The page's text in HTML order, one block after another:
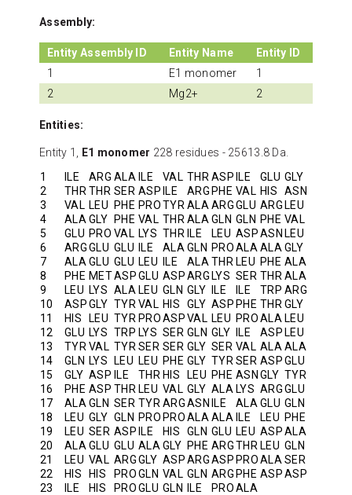
Assembly:
Entity Assembly ID Entity Name
Entity ID
1
E1 monomer
1
2
Mg2+ 2
Entities:
Entity 1, E1 monomer 228 residues - 25613.8 Da.
1
ILE ARG ALA ILE VAL THR ASP ILE GLU GLY
2
THR THR SER ASP ILE ARG PHE VAL HIS
ASN
3
VAL LEU PHE PROTYR ALA ARGGLU ARG LEU
4
ALA GLY PHE VAL THR ALA GLN GLN PHE VAL
5
GLU PRO VAL LYS THR ILE LEU ASPASN LEU
6
ARGGLU GLU ILE ALA GLN PROALA ALA GLY
7
ALA GLU GLU LEU ILE ALA THR LEU PHE ALA
8
PHE METASPGLU ASPARG LYS SER THR ALA
9
LEU LYS ALA LEU GLN GLY ILE ILE TRP ARG
10
ASPGLY TYR VAL HIS GLY ASP PHE THR GLY
11
HIS LEU TYR PROASPVAL LEU PROALA LEU
12
GLU LYS TRP LYS SER GLN GLY ILE ASP LEU
13
TYR VAL TYR SER SER GLY SER VAL ALA ALA
14
GLN LYS LEU LEU PHE GLY TYR SER ASPGLU
15
GLY ASP ILE THR HIS LEU PHE ASN GLY TYR
16
PHE ASP THR LEU VAL GLY ALA LYS ARGGLU
17
ALA GLN SER TYR ARGASN ILE ALA GLU GLN
18
LEU GLY GLN PRO PROALA ALA ILE LEU PHE
19
LEU SER ASP ILE HIS GLN GLU LEU ASPALA
20
ALA GLU GLU ALA GLY PHE ARGTHR LEU GLN
21
LEU VAL ARGGLY ASPARGASP PROALA SER
22
HIS HIS PROGLN VAL GLN ARG PHE ASPASP
23
ILE HIS PROGLU GLN ILE PROALA